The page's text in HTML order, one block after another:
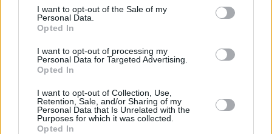
I want to opt-out of the Sale of my
Personal Data.
Opted In
I want to opt-out of processing my
Personal Data for Targeted Advertising.
Opted In
I want to opt-out of Collection, Use,
Retention, Sale, and/or Sharing of my
Personal Data that Is Unrelated with the
Purposes for which it was collected.
Opted In
Sell Your Car
Get Valuation